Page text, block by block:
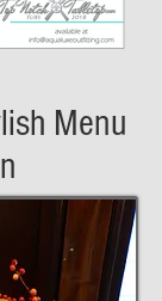
Menu